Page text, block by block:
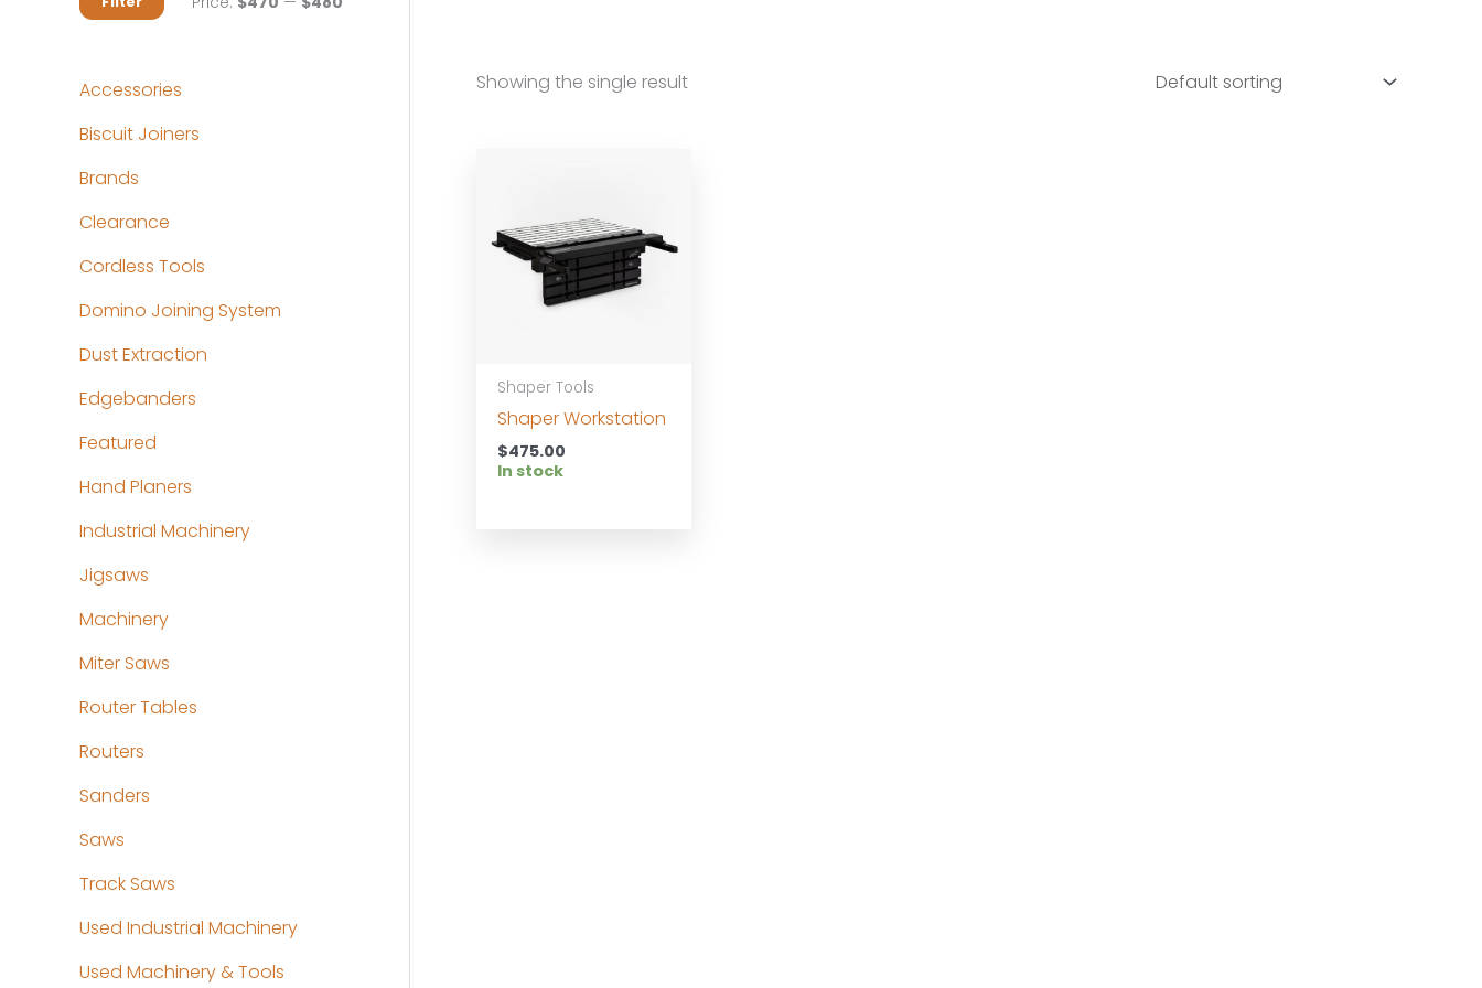
Accessories
Biscuit Joiners
Brands
Clearance
Cordless Tools
Domino Joining System
Dust Extraction
Edgebanders
Featured
Hand Planers
Industrial Machinery
Jigsaws
Machinery
Miter Saws
Router Tables
Routers
Sanders
Saws
Track Saws
Used Industrial Machinery
Used Machinery & Tools
Showing the single result
Shaper Tools
Shaper Workstation
$475.00
In stock